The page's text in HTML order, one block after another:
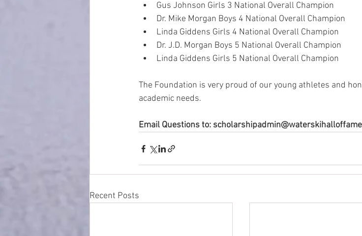
Gus Johnson Girls 3 National Overall Champion
Dr. Mike Morgan Boys 4 National Overall Champion
Linda Giddens Girls 4 National Overall Champion
Dr. J.D. Morgan Boys 5 National Overall Champion
Linda Giddens Girls 5 National Overall Champion
The Foundation is very proud of our young athletes and
academic needs.
Email Questions to:
Recent Posts